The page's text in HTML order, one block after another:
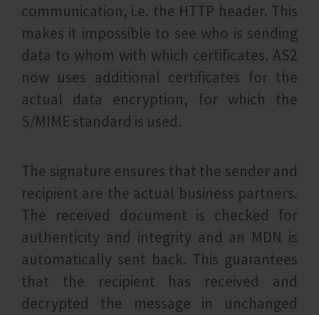
communication, i.e. the HTTP header. This
makes it impossible to see who is sending
data to whom with which certificates. AS2
now uses additional certificates for the
actual data encryption, for which the
S/MIME standard is used.
The signature ensures that the sender and
recipient are the actual business partners.
The received document is checked for
authenticity and integrity and an MDN is
automatically sent back. This guarantees
that the recipient has received and
decrypted the message in unchanged